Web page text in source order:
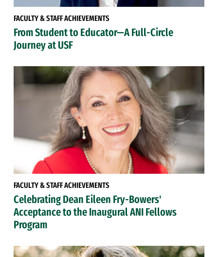
FACULTY & STAFF ACHIEVEMENTS
From Student to Educator—A Full-Circle
Journey at USF
FACULTY & STAFF ACHIEVEMENTS
Celebrating Dean Eileen Fry-Bowers'
Acceptance to the Inaugural ANI Fellows
Program